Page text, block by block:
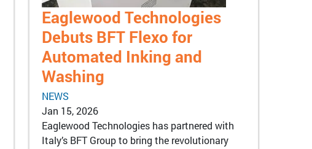
Eaglewood Technologies
Debuts BFT Flexo for
Automated Inking and
Washing
NEWS
Jan 15, 2026
Eaglewood Technologies has partnered with
Italy’s BFT Group to bring the revolutionary